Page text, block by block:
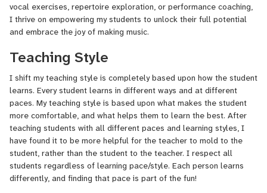
vocal exercises, repertoire exploration, or performance coaching,
I thrive on empowering my students to unlock their full potential
and embrace the joy of making music.
Teaching Style
I shift my teaching style is completely based upon how the student
learns. Every student learns in different ways and at different
paces. My teaching style is based upon what makes the student
more comfortable, and what helps them to learn the best. After
teaching students with all different paces and learning styles, I
have found it to be more helpful for the teacher to mold to the
student, rather than the student to the teacher. I respect all
students regardless of learning pace/style. Each person learns
differently, and finding that pace is part of the fun!